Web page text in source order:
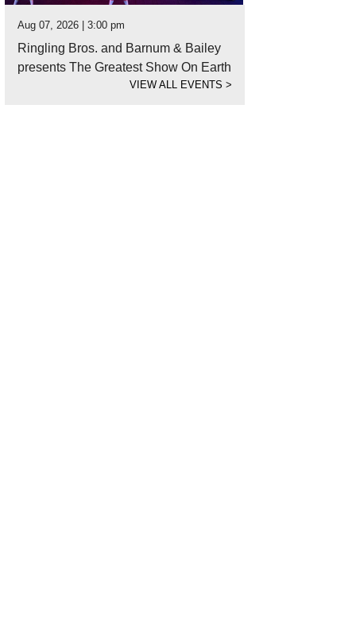
Aug 07, 2026 | 3:00 pm
Ringling Bros. and Barnum & Bailey
presents The Greatest Show On Earth
VIEW ALL EVENTS>